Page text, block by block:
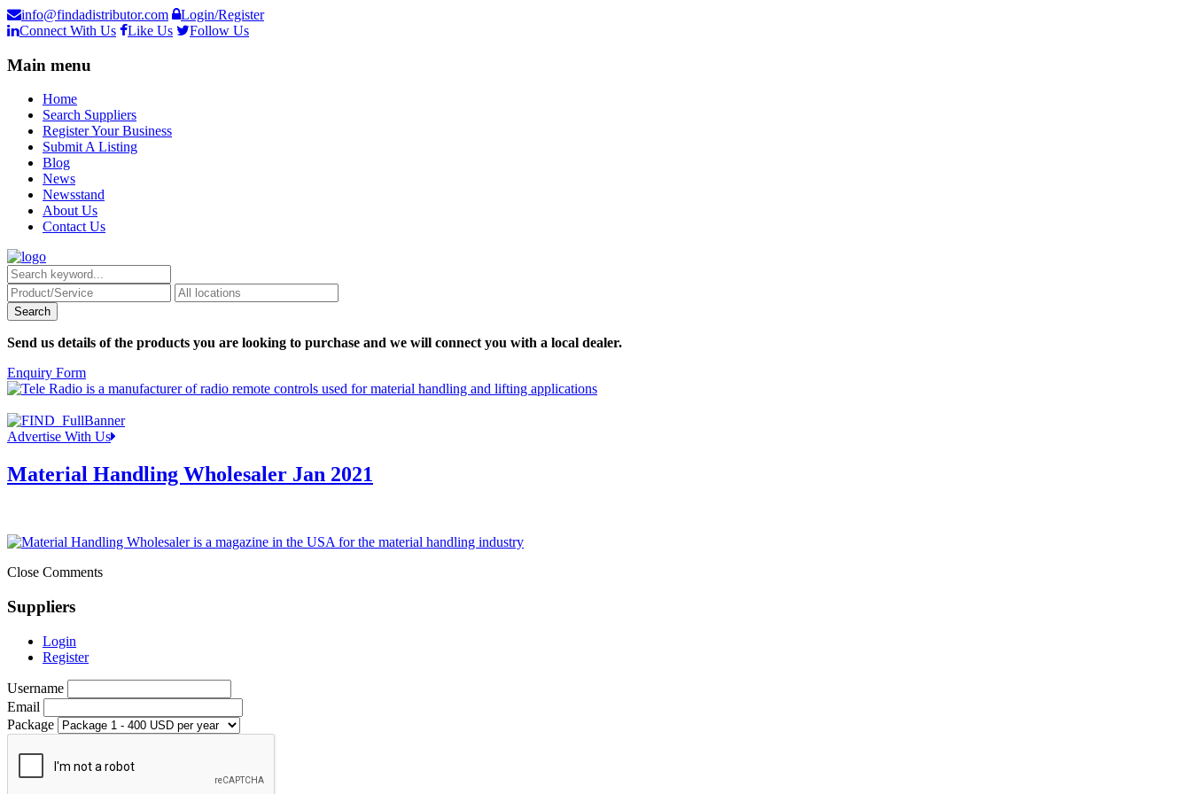
info@findadistributor.com
Login/Register
Connect With Us
Like Us Follow Us
Main menu
Home
Search Suppliers
Register Your Business
Submit A Listing
Blog
News
Newsstand
About Us
Contact Us
Send us details of the products you are looking to purchase and we will connect you with a local dealer.
Enquiry Form
Advertise With Us
Material Handling Wholesaler Jan 2021
Close Comments
Suppliers
Login
Register
Username
Email
Package